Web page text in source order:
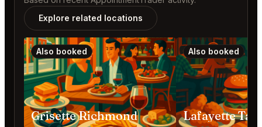
Explore related locations
Also booked
Grisette Richmond
Also booked